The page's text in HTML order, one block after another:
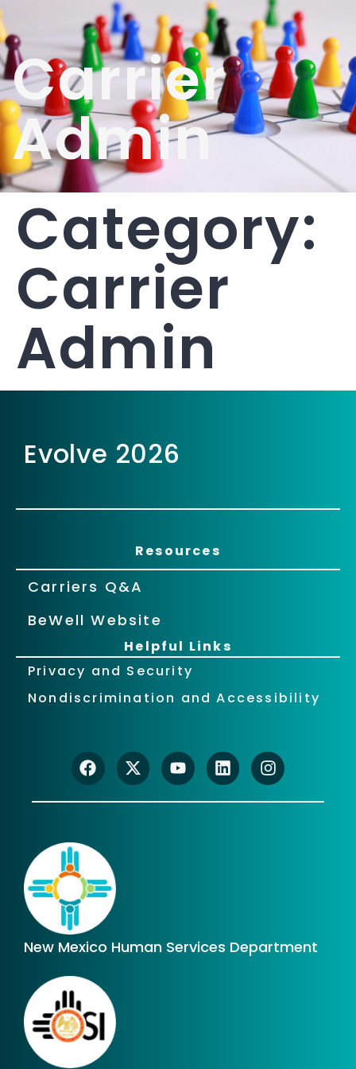
Carrier
Admin
Category:
Carrier
Admin
Evolve 2026
Resources
Carriers Q&A
BeWell Website
Helpful Links
Privacy and Security
Nondiscrimination and Accessibility
New Mexico Human Services Department